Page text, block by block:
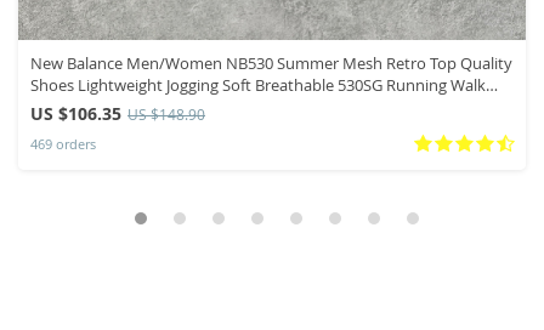
New Balance Men/Women NB530 Summer Mesh Retro Top Quality
Shoes Lightweight Jogging Soft Breathable 530SG Running Walk
Sneakers
US $106.35 US $148.90
469 orders